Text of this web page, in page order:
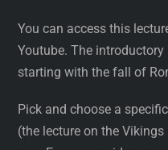
You can access this
Youtube. The
starting with the fall of
Pick and choose a
(the lecture on the